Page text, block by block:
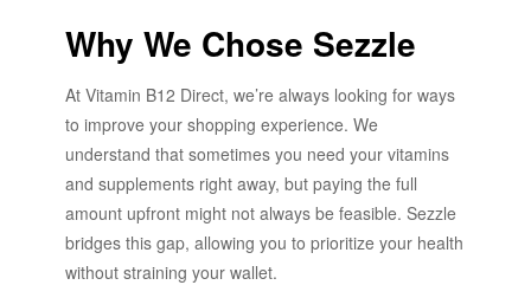
Why We Chose Sezzle
At Vitamin B12 Direct, we’re always looking for ways
to improve your shopping experience. We
understand that sometimes you need your vitamins
and supplements right away, but paying the full
amount upfront might not always be feasible. Sezzle
bridges this gap, allowing you to prioritize your health
without straining your wallet.